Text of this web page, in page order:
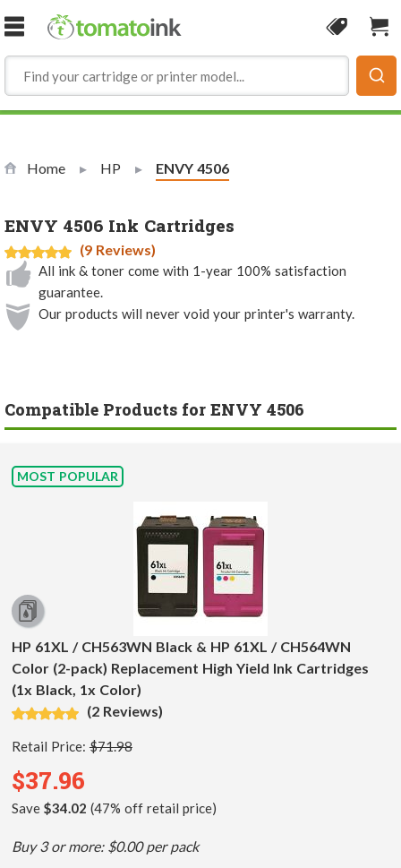
Skip to Content
Coupon
Home HP Current:
ENVY 4506
ENVY 4506 Ink Cartridges
(9 Reviews)
All ink & toner come with 1-year 100% satisfaction
guarantee.
Our products will never void your printer's warranty.
Compatible Products for ENVY 4506
MOST POPULAR
HP 61XL / CH563WN Black & HP 61XL / CH564WN
Color (2-pack) Replacement High Yield Ink Cartridges
(1x Black, 1x Color)
(2 Reviews)
Retail Price: $71.98
$37.96
Save $34.02 (47% off retail price)
Buy 3 or more: $0.00 per pack